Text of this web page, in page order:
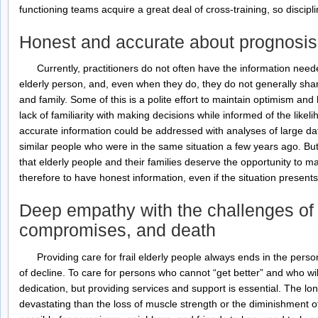
functioning teams acquire a great deal of cross-training, so
Honest and accurate about
Currently, practitioners do not often have the information
elderly person, and, even when they do, they do not generally
and family. Some of this is a polite effort to maintain optimism
lack of familiarity with making decisions while informed of the
accurate information could be addressed with analyses of large
similar people who were in the same situation a few years ago.
that elderly people and their families deserve the opportunity to
therefore to have honest information, even if the situation
Deep empathy with the challenges
compromises, and death
Providing care for frail elderly people always ends in the
of decline. To care for persons who cannot “get better” and who
dedication, but providing services and support is essential. The
devastating than the loss of muscle strength or the diminishment